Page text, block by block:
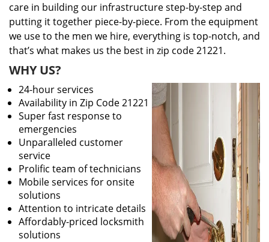
care in building our infrastructure step-by-step and
putting it together piece-by-piece. From the equipment
we use to the men we hire, everything is top-notch, and
that’s what makes us the best in zip code 21221.
WHY US?
24-hour services
Availability in Zip Code 21221
Super fast response to
emergencies
Unparalleled customer
service
Prolific team of technicians
Mobile services for onsite
solutions
Attention to intricate details
Affordably-priced locksmith
solutions